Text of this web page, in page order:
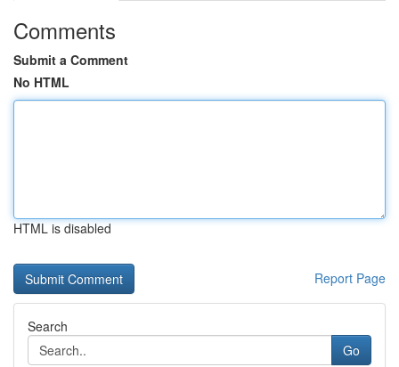
Comments
Submit a Comment
No HTML
HTML is disabled
Report Page
Search
Go